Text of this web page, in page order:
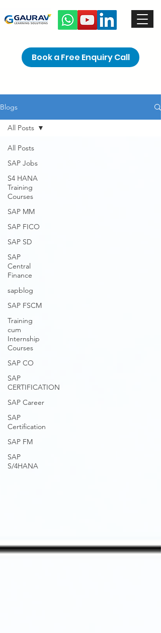
Book a Free Enquiry Call
Blogs
All Posts
SAP Jobs
S4 HANA
Training
Courses
SAP MM
SAP FICO
SAP SD
SAP
Central
Finance
sapblog
SAP FSCM
Training
cum
Internship
Courses
SAP CO
SAP
CERTIFICATION
SAP Career
SAP
Certification
SAP FM
SAP
S/4HANA
All Posts